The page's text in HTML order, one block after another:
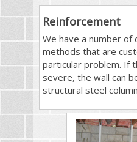
Reinforcement
We have a number
methods that are
particular problem. If
severe, the wall can
structural steel